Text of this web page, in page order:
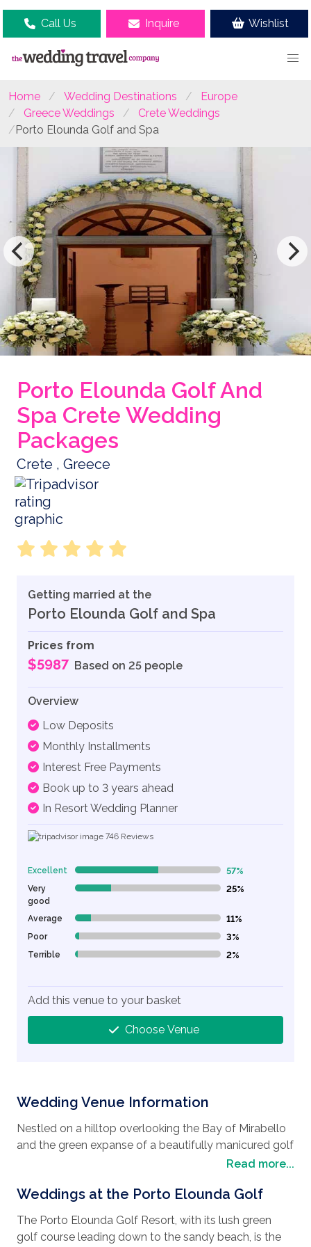
Call Us Inquire Wishlist
Home Wedding Destinations
Europe
Greece Weddings
Crete Weddings
Porto Elounda Golf and Spa
Porto Elounda Golf And
Spa Crete Wedding
Packages
Crete , Greece
Wedding Venue Information
Nestled on a hilltop overlooking the Bay of Mirabello
and the green expanse of a beautifully manicured golf
course is the Porto Elounda Golf Resort. Located in
magicalwedding destination. Apart from the
are a lot of historical places to visit as well. Such as
Read more...
Weddings at the Porto Elounda Golf
The Porto Elounda Golf Resort, with its lush green
golf course leading down to the sandy beach, is the
Getting married at the
Porto Elounda Golf and Spa
Prices from
$5987 Based on 25 people
Overview
Low Deposits
Monthly Installments
Interest Free Payments
Book up to 3 years ahead
In Resort Wedding Planner
746 Reviews
Excellent 57% Complete (danger) 57%
Very
good
25% Complete (danger) 25%
Average 11% Complete (danger) 11%
Poor 3% Complete (danger) 3%
Terrible 2% Complete (danger) 2%
Add this venue to your basket
Choose Venue